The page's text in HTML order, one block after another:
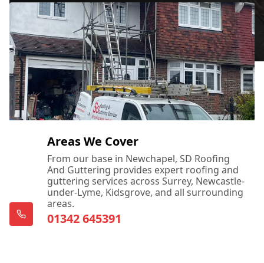
Areas We Cover
From our base in Newchapel, SD Roofing
And Guttering provides expert roofing and
guttering services across Surrey, Newcastle-
under-Lyme, Kidsgrove, and all surrounding
areas.
01342 645391